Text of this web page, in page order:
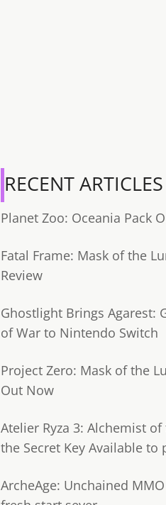
RECENT ARTICLES
Planet Zoo: Oceania Pack
Fatal Frame: Mask of the
Review
Ghostlight Brings Agarest:
of War to Nintendo Switch
Project Zero: Mask of the
Out Now
Atelier Ryza 3: Alchemist
the Secret Key Available to
ArcheAge: Unchained